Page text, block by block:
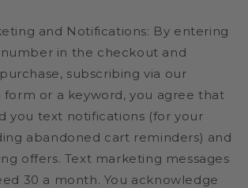
and Notifications: By entering
in the checkout and
subscribing via our
form or a keyword, you agree that
you text notifications (for your
abandoned cart reminders) and
offers. Text marketing messages
30 a month. You acknowledge